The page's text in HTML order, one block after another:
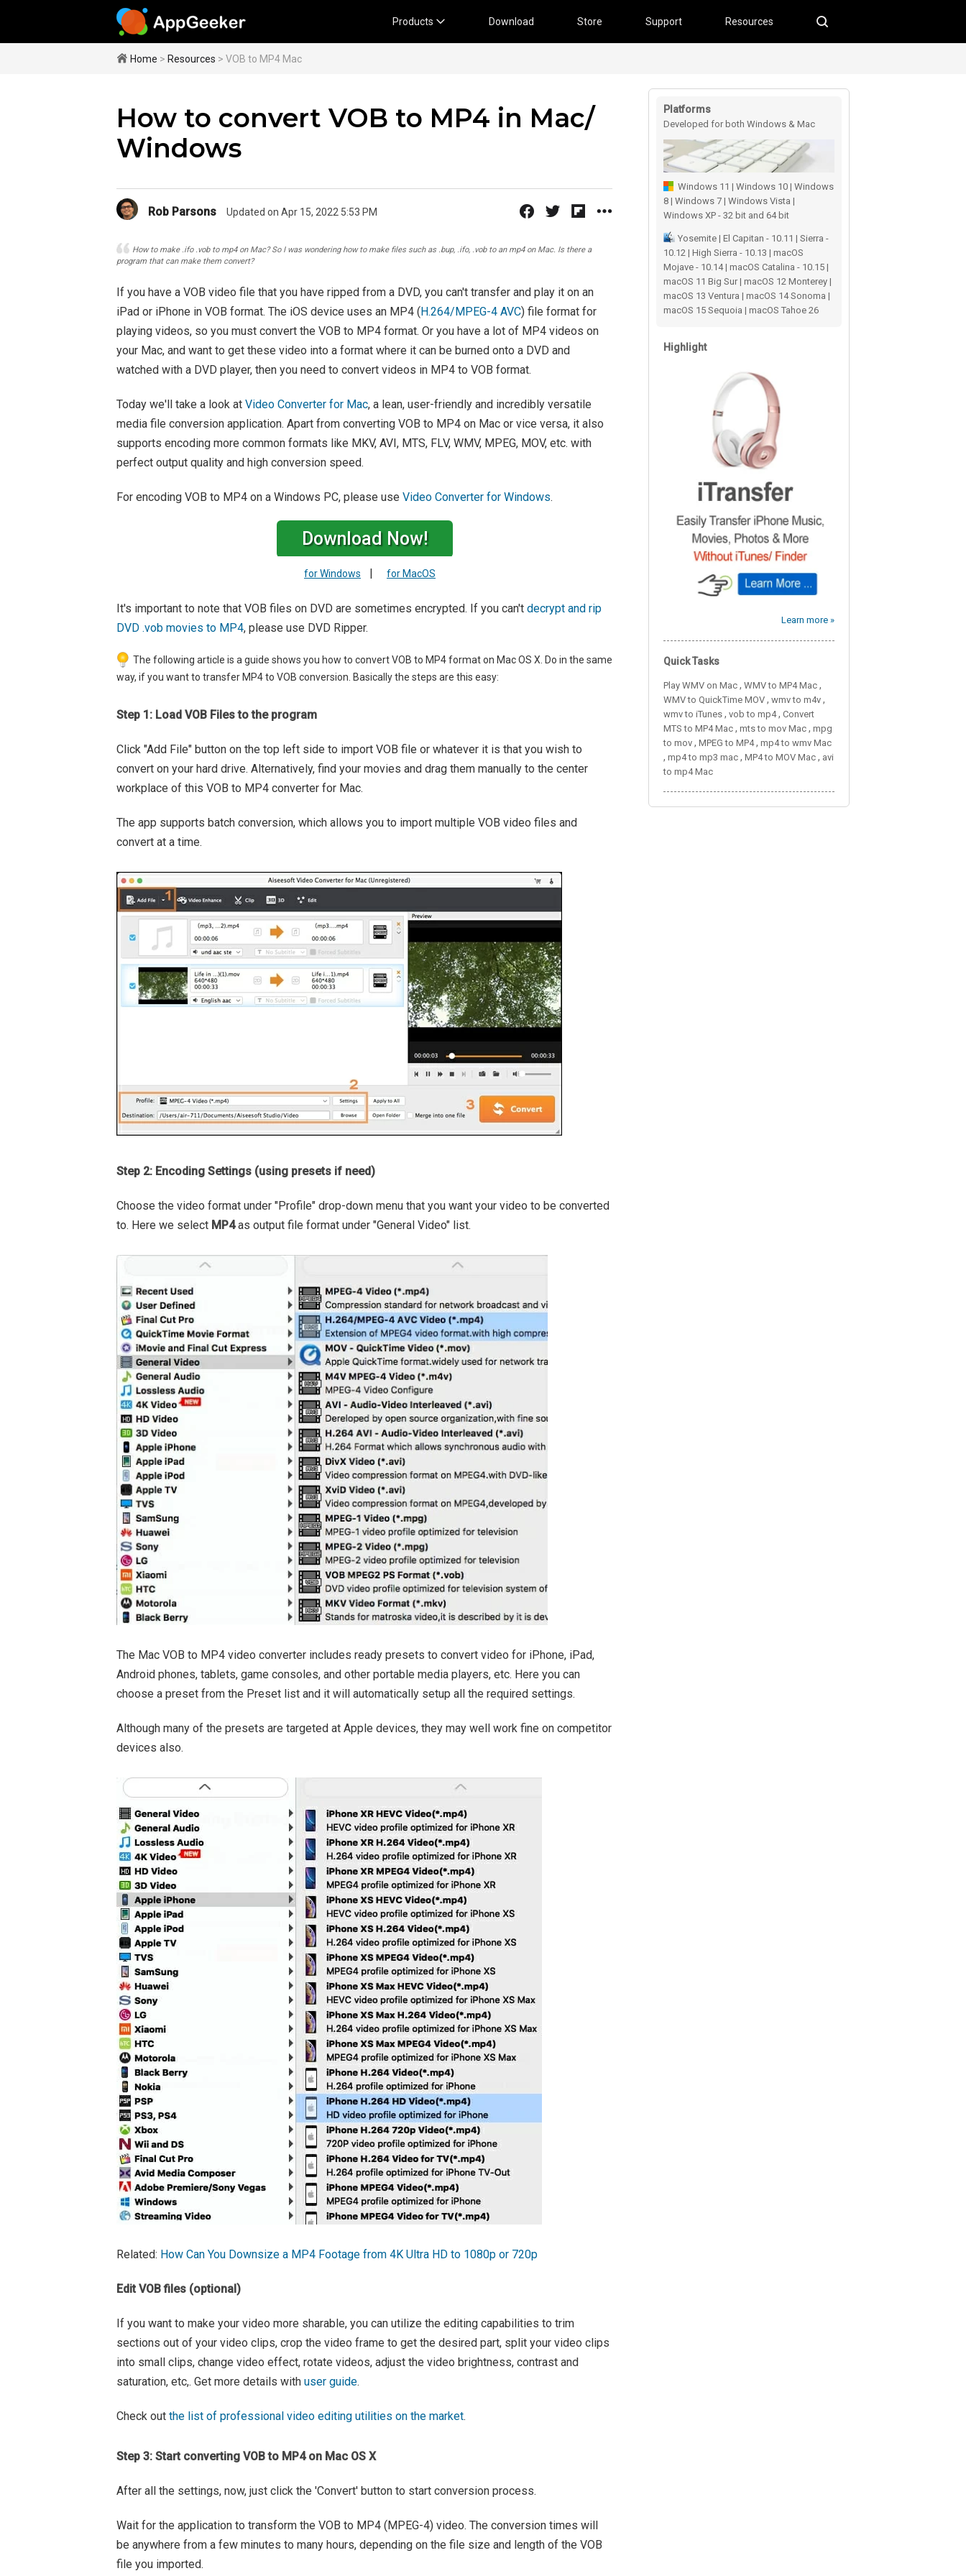
Products Download Store Support Resources
Home > Resources > VOB to MP4 Mac
How to convert VOB to MP4 in Mac/
Windows
Rob Parsons Updated on Apr 15, 2022 5:53 PM
How to make .ifo .vob to mp4 on Mac? So I was wondering how to make files such as .bup, .ifo, .vob to an mp4 on Mac. Is there a
program that can make them convert?
If you have a VOB video file that you have ripped from a DVD, you can't transfer and play it on an
iPad or iPhone in VOB format. The iOS device uses an MP4 (H.264/MPEG-4 AVC) file format for
playing videos, so you must convert the VOB to MP4 format. Or you have a lot of MP4 videos on
your Mac, and want to get these video into a format where it can be burned onto a DVD and
watched with a DVD player, then you need to convert videos in MP4 to VOB format.
Today we'll take a look at Video Converter for Mac, a lean, user-friendly and incredibly versatile
media file conversion application. Apart from converting VOB to MP4 on Mac or vice versa, it also
supports encoding more common formats like MKV, AVI, MTS, FLV, WMV, MPEG, MOV, etc. with
perfect output quality and high conversion speed.
For encoding VOB to MP4 on a Windows PC, please use Video Converter for Windows.
Download Now!
for Windows | for MacOS
It's important to note that VOB files on DVD are sometimes encrypted. If you can't decrypt and rip
DVD .vob movies to MP4, please use DVD Ripper.
The following article is a guide shows you how to convert VOB to MP4 format on Mac OS X. Do in the same
way, if you want to transfer MP4 to VOB conversion. Basically the steps are this easy:
Step 1: Load VOB Files to the program
Click "Add File" button on the top left side to import VOB file or whatever it is that you wish to
convert on your hard drive. Alternatively, find your movies and drag them manually to the center
workplace of this VOB to MP4 converter for Mac.
The app supports batch conversion, which allows you to import multiple VOB video files and
convert at a time.
Step 2: Encoding Settings (using presets if need)
Choose the video format under "Profile" drop-down menu that you want your video to be converted
to. Here we select MP4as output file format under "General Video" list.
The Mac VOB to MP4 video converter includes ready presets to convert video for iPhone, iPad,
Android phones, tablets, game consoles, and other portable media players, etc. Here you can
choose a preset from the Preset list and it will automatically setup all the required settings.
Although many of the presets are targeted at Apple devices, they may well work fine on competitor
devices also.
Related: How Can You Downsize a MP4 Footage from 4K Ultra HD to 1080p or 720p
Edit VOB files (optional)
If you want to make your video more sharable, you can utilize the editing capabilities to trim
sections out of your video clips, crop the video frame to get the desired part, split your video clips
into small clips, change video effect, rotate videos, adjust the video brightness, contrast and
saturation, etc,. Get more details with user guide.
Check out the list of professional video editing utilities on the market.
Step 3: Start converting VOB to MP4 on Mac OS X
After all the settings, now, just click the 'Convert' button to start conversion process.
Wait for the application to transform the VOB to MP4 (MPEG-4) video. The conversion times will
be anywhere from a few minutes to many hours, depending on the file size and length of the VOB
file you imported.
Platforms
Developed for both Windows & Mac
users
Windows 11 | Windows 10 | Windows
8 | Windows 7 | Windows Vista |
Windows XP - 32 bit and 64 bit
Yosemite | El Capitan - 10.11 | Sierra -
10.12 | High Sierra - 10.13 | macOS
Mojave - 10.14 | macOS Catalina - 10.15 |
macOS 11 Big Sur | macOS 12 Monterey |
macOS 13 Ventura | macOS 14 Sonoma |
macOS 15 Sequoia | macOS Tahoe 26
Highlight
Learn more »
Quick Tasks
Play WMV on Mac , WMV to MP4 Mac ,
WMV to QuickTime MOV , wmv to m4v ,
wmv to iTunes , vob to mp4, Convert
MTS to MP4 Mac , mts to mov Mac , mpg
to mov , MPEG to MP4, mp4 to wmv Mac
, mp4 to mp3 mac , MP4 to MOV Mac , avi
to mp4 Mac